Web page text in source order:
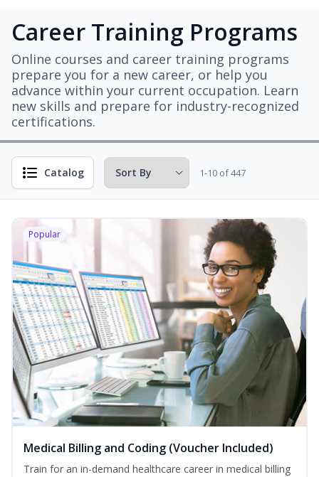
Career Training Programs
Online courses and career training programs
prepare you for a new career, or help you
advance within your current occupation. Learn
new skills and prepare for industry-recognized
certifications.
Catalog 1-10 of 447
Popular
Medical Billing and Coding (Voucher Included)
Train for an in-demand healthcare career in medical billing